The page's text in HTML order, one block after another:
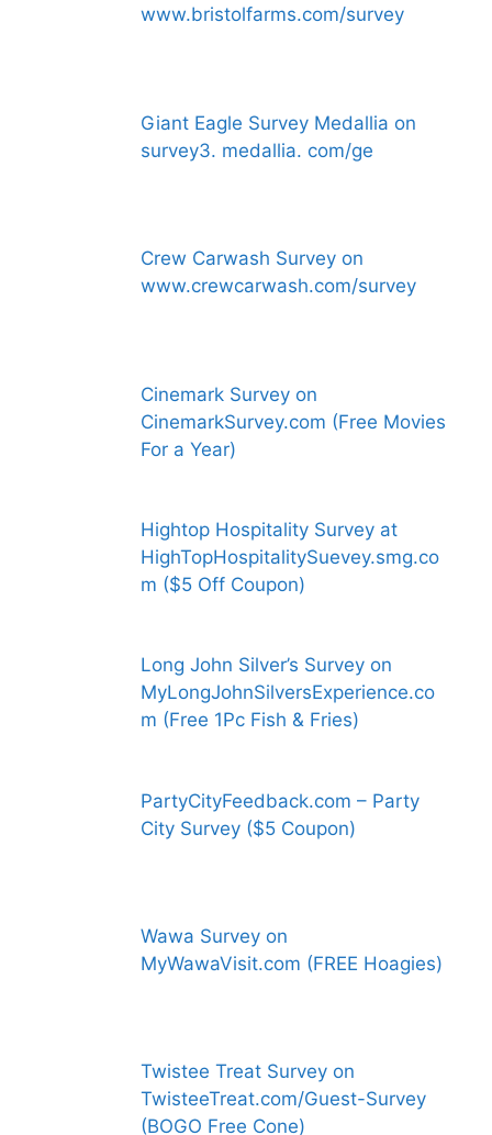
www.bristolfarms.com/survey
Giant Eagle Survey Medallia on
survey3. medallia. com/ge
Crew Carwash Survey on
www.crewcarwash.com/survey
Cinemark Survey on
CinemarkSurvey.com (Free Movies
For a Year)
Hightop Hospitality Survey at
HighTopHospitalitySuevey.smg.co
m ($5 Off Coupon)
Long John Silver’s Survey on
MyLongJohnSilversExperience.co
m (Free 1Pc Fish & Fries)
PartyCityFeedback.com – Party
City Survey ($5 Coupon)
Wawa Survey on
MyWawaVisit.com (FREE Hoagies)
Twistee Treat Survey on
TwisteeTreat.com/Guest-Survey
(BOGO Free Cone)